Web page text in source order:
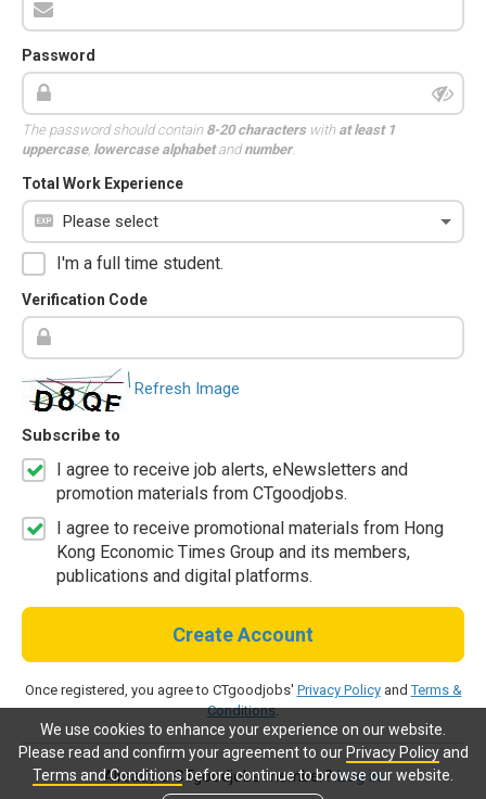
We use cookies to enhance your experience on our website.
Please read and confirm your agreement to our Privacy Policyand
Terms and Conditionsbefore continue to browse our website.
Password
The password should contain 8-20 characterswith at least 1
uppercase, lowercase alphabetandnumber.
Total Work Experience
I'm a full time student.
Verification Code
Refresh Image
Subscribe to
I agree to receive job alerts, eNewsletters and
promotion materials from CTgoodjobs.
I agree to receive promotional materials from Hong
Kong Economic Times Group and its members,
publications and digital platforms.
Create Account
Once registered, you agree to CTgoodjobs' Privacy PolicyandTerms &
Conditions.
Already a CTgoodjobs member?Log in.